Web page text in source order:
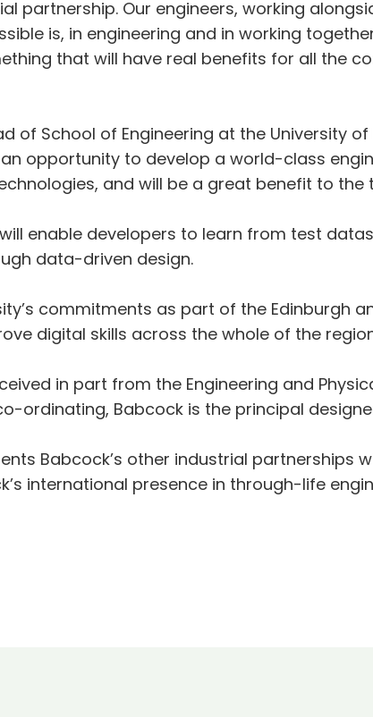
partnership. Our engineers, working
is, in engineering and in working
that will have real benefits for all the
of School of Engineering at the University
opportunity to develop a world-class
and will be a great benefit to the
enable developers to learn from test
data-driven design.
commitments as part of the Edinburgh
digital skills across the whole of the
in part from the Engineering and
ordinating, Babcock is the principal
Babcock’s other industrial partnerships
international presence in through-life